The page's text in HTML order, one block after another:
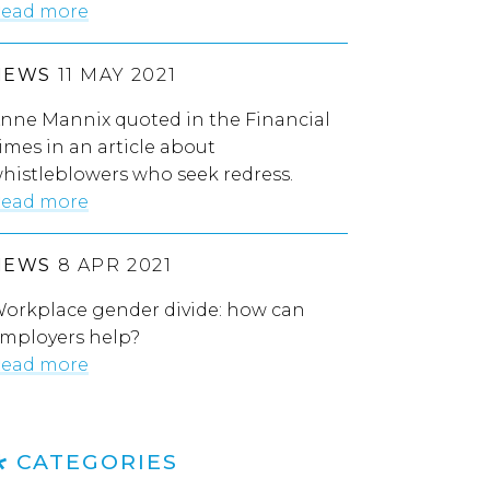
more
11 MAY 2021
Mannix quoted in the Financial
in an article about
who seek redress.
more
8 APR 2021
gender divide: how can
help?
more
CATEGORIES